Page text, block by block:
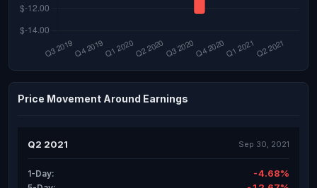
Price Movement Around Earnings
Q2 2021 Sep 30, 2021
1-Day: -4.68%